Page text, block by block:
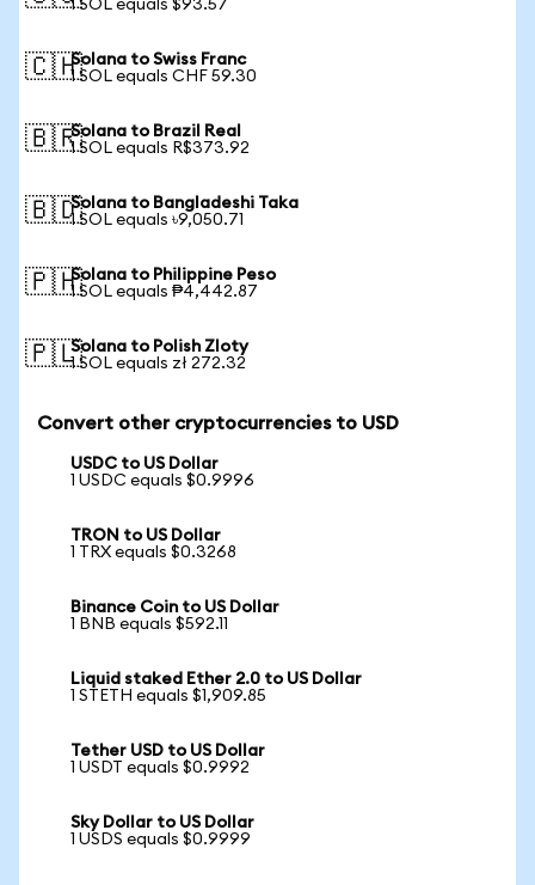
1 SOL equals $93.57
🇨🇭Solana to Swiss Franc
1 SOL equals CHF 59.30
🇧🇷Solana to Brazil Real
1 SOL equals R$373.92
🇧🇩Solana to Bangladeshi Taka
1 SOL equals ৳9,050.71
🇵🇭Solana to Philippine Peso
1 SOL equals ₱4,442.87
🇵🇱Solana to Polish Zloty
1 SOL equals zł 272.32
Convert other cryptocurrencies to USD
USDC to US Dollar
1 USDC equals $0.9996
TRON to US Dollar
1 TRX equals $0.3268
Binance Coin to US Dollar
1 BNB equals $592.11
Liquid staked Ether 2.0 to US Dollar
1 STETH equals $1,909.85
Tether USD to US Dollar
1 USDT equals $0.9992
Sky Dollar to US Dollar
1 USDS equals $0.9999